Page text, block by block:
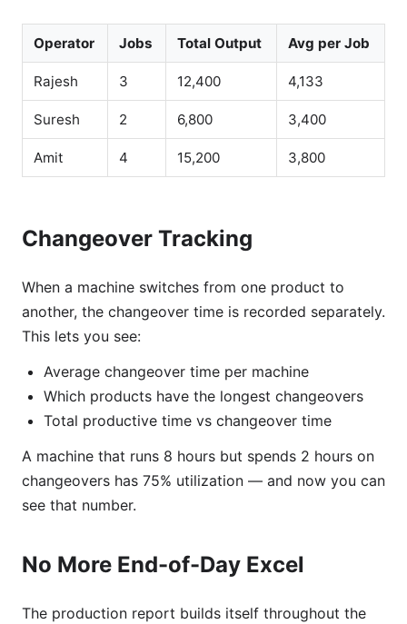
Operator Jobs Total Output Avg per Job
Rajesh 3 12,400 4,133
Suresh 2 6,800 3,400
Amit 4 15,200 3,800
Changeover Tracking
When a machine switches from one product to
another, the changeover time is recorded separately.
This lets you see:
Average changeover time per machine
Which products have the longest changeovers
Total productive time vs changeover time
A machine that runs 8 hours but spends 2 hours on
changeovers has 75% utilization — and now you can
see that number.
No More End-of-Day Excel
The production report builds itself throughout the